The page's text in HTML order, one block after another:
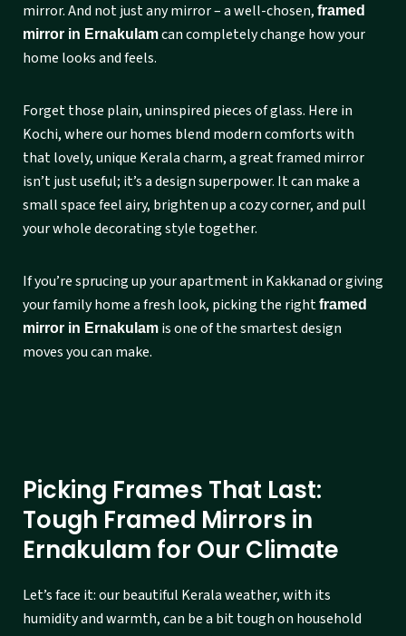
mirror. And not just any mirror – a well-chosen, framed
mirror in Ernakulamcan completely change how your
home looks and feels.
Forget those plain, uninspired pieces of glass. Here in
Kochi, where our homes blend modern comforts with
that lovely, unique Kerala charm, a great framed mirror
isn’t just useful; it’s a design superpower. It can make a
small space feel airy, brighten up a cozy corner, and pull
your whole decorating style together.
If you’re sprucing up your apartment in Kakkanad or giving
your family home a fresh look, picking the rightframed
mirror in Ernakulam is one of the smartest design
moves you can make.
Picking Frames That Last:
Tough Framed Mirrors in
Ernakulam for Our Climate
Let’s face it: our beautiful Kerala weather, with its
humidity and warmth, can be a bit tough on household